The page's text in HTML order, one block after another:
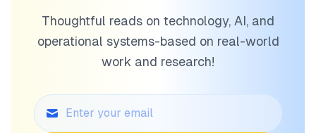
Thoughtful reads on technology, AI, and
operational systems-based on real-world
work and research!